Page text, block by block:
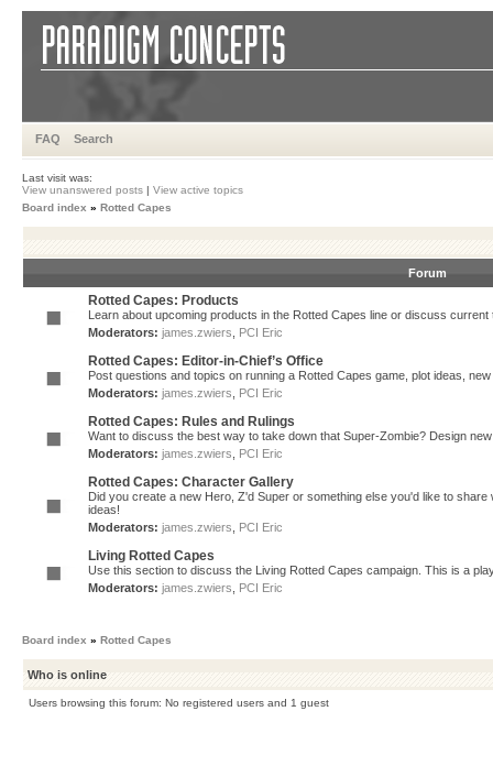
FAQ Search
Last visit was:
View unanswered posts | View active topics
Board index » Rotted Capes
Forum
Rotted Capes: Products
Learn about upcoming products in the Rotted Capes line or discuss current
Moderators: james.zwiers PCI Eric
Rotted Capes: Editor-in-Chief’s Office
Post questions and topics on running a Rotted Capes game, plot ideas,
Moderators: james.zwiers PCI Eric
Rotted Capes: Rules and Rulings
Want to discuss the best way to take down that Super-Zombie? Design
Moderators: james.zwiers PCI Eric
Rotted Capes: Character Gallery
Did you create a new Hero, Z'd Super or something else you'd like to
ideas!
Moderators: james.zwiers PCI Eric
Living Rotted Capes
Use this section to discuss the Living Rotted Capes campaign. This is a
Moderators: james.zwiers PCI Eric
Board index » Rotted Capes
Who is online
Users browsing this forum: No registered users and 1 guest